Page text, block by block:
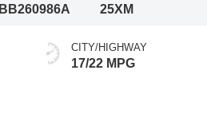
BB260986A
25XM
CITY/HIGHWAY
17/22 MPG